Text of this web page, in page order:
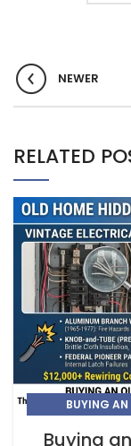
NEWER
RELATED
BUYING AN
Buying